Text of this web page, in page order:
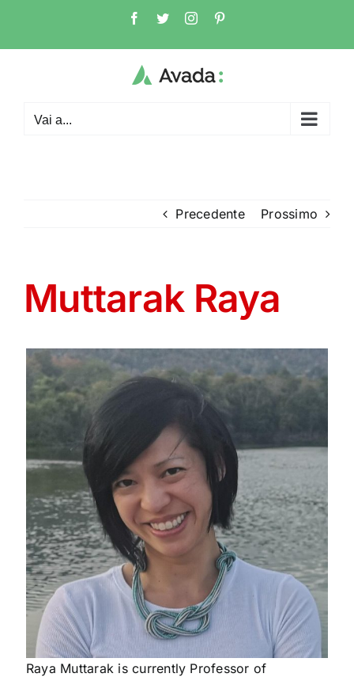
contenuto
Facebook
TwitterInstagram
Vai a...
Precedente Prossimo
Muttarak Raya
Raya Muttarak is currently Professor of